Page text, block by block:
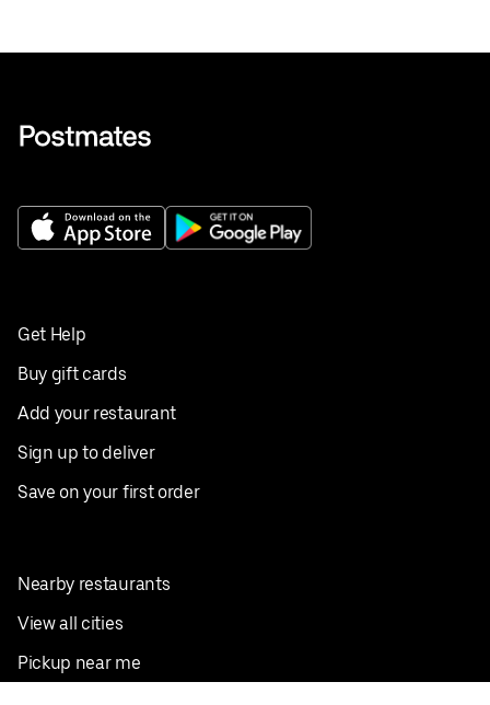
Get Help
Buy gift cards
Add your restaurant
Sign up to deliver
Save on your first order
Nearby restaurants
View all cities
Pickup near me